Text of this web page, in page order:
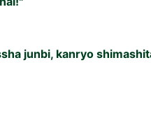
junbi, kanryo